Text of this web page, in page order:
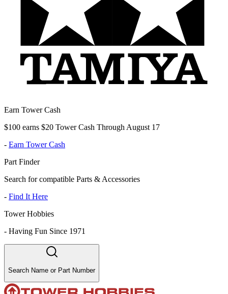
Earn Tower Cash
$100 earns $20 Tower Cash Through August 17
- Earn Tower Cash
Part Finder
Search for compatible Parts & Accessories
- Find It Here
Tower Hobbies
- Having Fun Since 1971
Search Name or Part Number